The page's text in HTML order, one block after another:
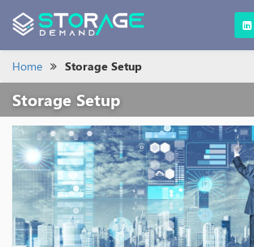
Home Storage Setup
Storage Setup